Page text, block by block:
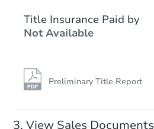
Title Insurance Paid by
Not Available
Preliminary Title Report
View Sales Documents